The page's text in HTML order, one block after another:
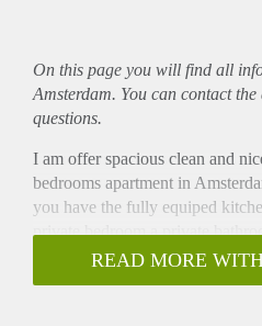
On this page you will find all
Amsterdam. You can contact
questions.
I am offer spacious clean and
bedrooms apartment in
you have the fully equiped
private bedroom a private
The rent is 600euro per month
electricity and high speed
READ MORE